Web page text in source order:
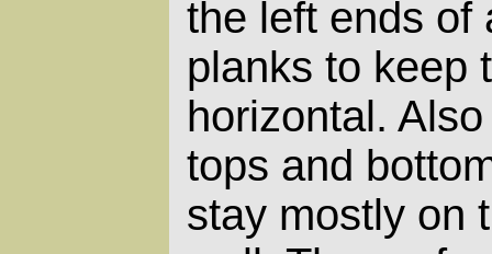
the left ends of
planks to keep
horizontal.
tops and
stay mostly on